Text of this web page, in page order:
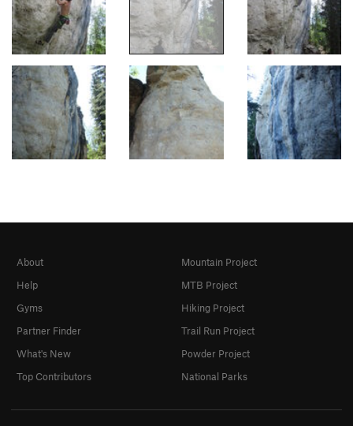
About
Help
Gyms
Partner Finder
What's New
Top Contributors
Mountain Project
MTB Project
Hiking Project
Trail Run Project
Powder Project
National Parks